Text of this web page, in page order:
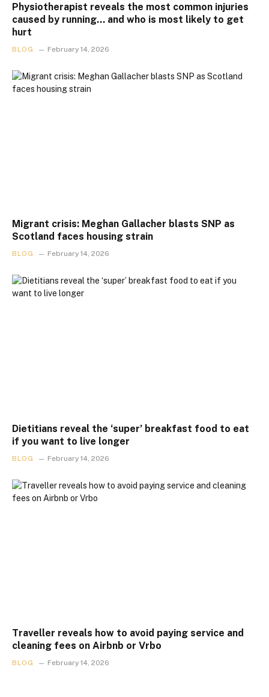
Physiotherapist reveals the most common injuries
caused by running… and who is most likely to get
hurt
BLOG February 14, 2026
Migrant crisis: Meghan Gallacher blasts SNP as
Scotland faces housing strain
BLOG February 14, 2026
Dietitians reveal the ‘super’ breakfast food to eat
if you want to live longer
BLOG February 14, 2026
Traveller reveals how to avoid paying service and
cleaning fees on Airbnb or Vrbo
BLOG February 14, 2026